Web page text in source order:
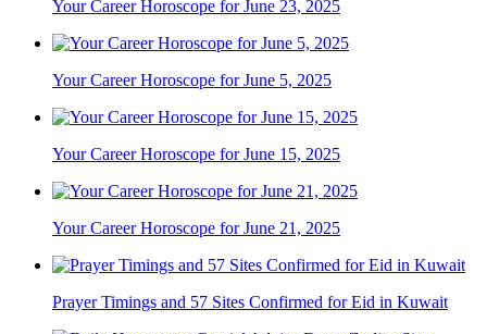
Your Career Horoscope for June 23, 2025
Your Career Horoscope for June 5, 2025
Your Career Horoscope for June 15, 2025
Your Career Horoscope for June 21, 2025
Prayer Timings and 57 Sites Confirmed for Eid in Kuwait